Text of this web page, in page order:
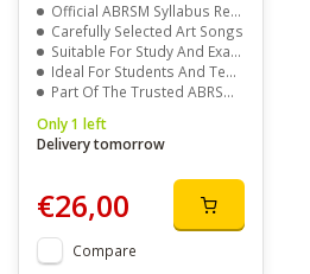
Official ABRSM Syllabus Repertoire
Carefully Selected Art Songs
Suitable For Study And Exams
Ideal For Students And Teachers
Part Of The Trusted ABRSM Songbook Series
Only 1 left
Delivery tomorrow
€26,00
Compare